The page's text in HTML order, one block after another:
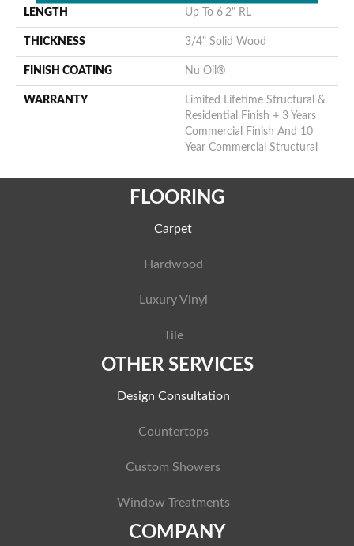
LENGTH Up To 6'2" RL
THICKNESS 3/4" Solid Wood
FINISH COATING Nu Oil®
WARRANTY
Limited Lifetime Structural &
Residential Finish + 3 Years
Commercial Finish And 10
Year Commercial Structural
FLOORING
Carpet
Hardwood
Luxury Vinyl
Tile
OTHER SERVICES
Design Consultation
Countertops
Custom Showers
Window Treatments
COMPANY